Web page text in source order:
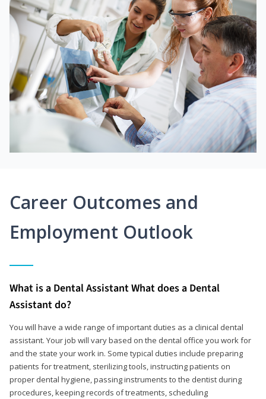
Career Outcomes and
Employment Outlook
What is a Dental Assistant What does a Dental
Assistant do?
You will have a wide range of important duties as a clinical dental
assistant. Your job will vary based on the dental office you work for
and the state your work in. Some typical duties include preparing
patients for treatment, sterilizing tools, instructing patients on
proper dental hygiene, passing instruments to the dentist during
procedures, keeping records of treatments, scheduling